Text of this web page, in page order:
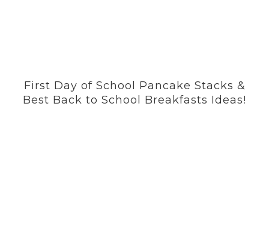
First Day of School Pancake Stacks &
Best Back to School Breakfasts Ideas!